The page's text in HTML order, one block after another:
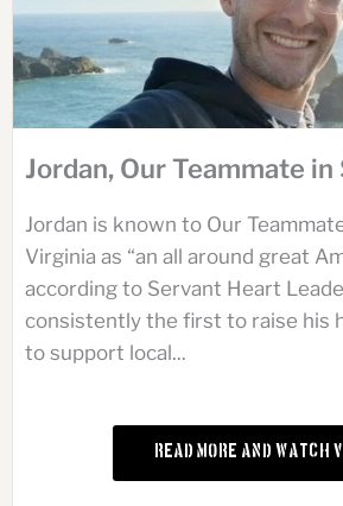
Jordan, Our Teammate
Jordan is known to Our
Virginia as “an all around great
according to Servant Heart
consistently the first to raise his
to support local...
Read More and Watch